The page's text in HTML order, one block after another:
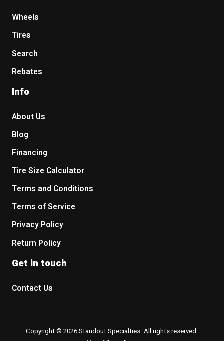
Wheels
Tires
Search
Rebates
Info
About Us
Blog
Financing
Tire Size Calculator
Terms and Conditions
Terms of Service
Privacy Policy
Return Policy
Get in touch
Contact Us
Copyright © 2026 Standout Specialties. All rights reserved.